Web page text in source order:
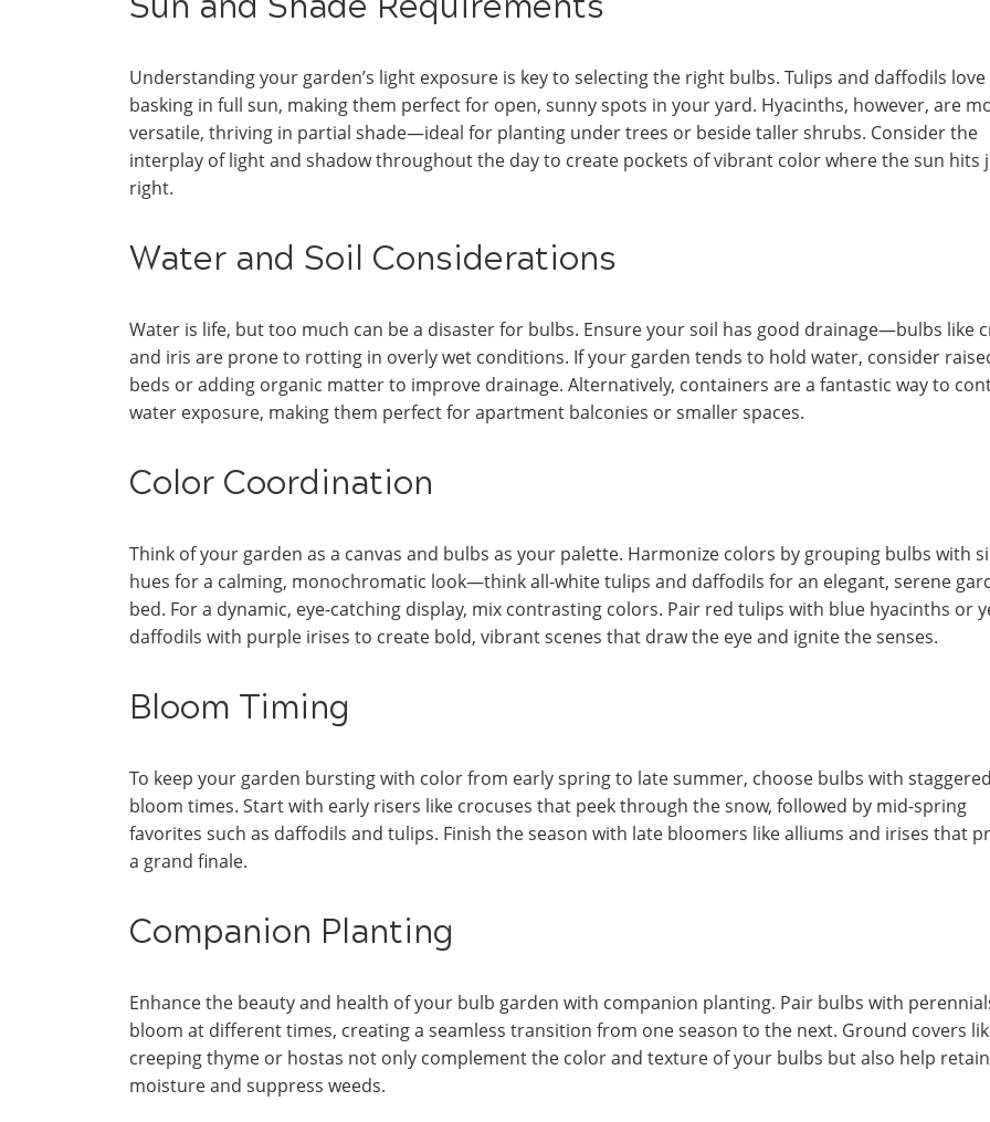
Understanding your garden’s light exposure is key to selecting the right bulbs. Tulips and daffodils love
basking in full sun, making them perfect for open, sunny spots in your yard. Hyacinths, however, are
versatile, thriving in partial shade—ideal for planting under trees or beside taller shrubs. Consider the
interplay of light and shadow throughout the day to create pockets of vibrant color where the sun hits
right.
Water and Soil Considerations
Water is life, but too much can be a disaster for bulbs. Ensure your soil has good drainage—bulbs like
and iris are prone to rotting in overly wet conditions. If your garden tends to hold water, consider
beds or adding organic matter to improve drainage. Alternatively, containers are a fantastic way to
water exposure, making them perfect for apartment balconies or smaller spaces.
Color Coordination
Think of your garden as a canvas and bulbs as your palette. Harmonize colors by grouping bulbs with
hues for a calming, monochromatic look—think all-white tulips and daffodils for an elegant, serene
bed. For a dynamic, eye-catching display, mix contrasting colors. Pair red tulips with blue hyacinths or
daffodils with purple irises to create bold, vibrant scenes that draw the eye and ignite the senses.
Bloom Timing
To keep your garden bursting with color from early spring to late summer, choose bulbs with
bloom times. Start with early risers like crocuses that peek through the snow, followed by mid-spring
favorites such as daffodils and tulips. Finish the season with late bloomers like alliums and irises that
a grand finale.
Companion Planting
Enhance the beauty and health of your bulb garden with companion planting. Pair bulbs with
bloom at different times, creating a seamless transition from one season to the next. Ground covers
creeping thyme or hostas not only complement the color and texture of your bulbs but also help
moisture and suppress weeds.